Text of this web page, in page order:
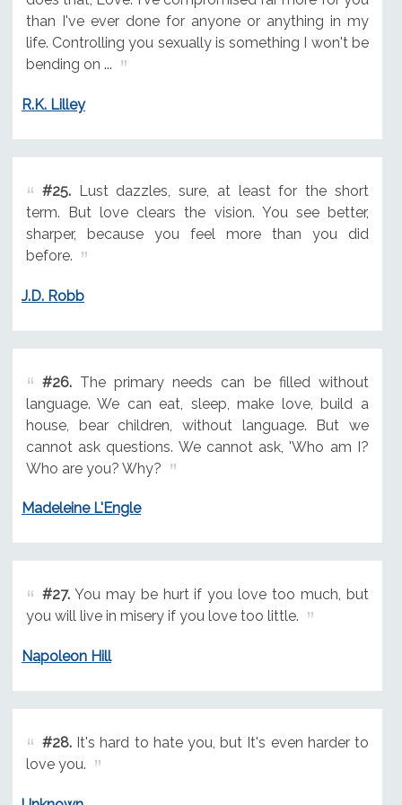
than I've ever done for anyone or anything in my
life. Controlling you sexually is something I won't be
bending on ...
R.K. Lilley
#25.Lust dazzles, sure, at least for the short
term. But love clears the vision. You see better,
sharper, because you feel more than you did
before.
J.D. Robb
#26.The primary needs can be filled without
language. We can eat, sleep, make love, build a
house, bear children, without language. But we
cannot ask questions. We cannot ask, 'Who am I?
Who are you? Why?
Madeleine L'Engle
#27.You may be hurt if you love too much, but
you will live in misery if you love too little.
Napoleon Hill
#28.It's hard to hate you, but It's even harder to
love you.